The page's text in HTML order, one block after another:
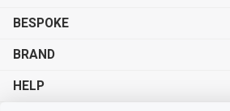
BESPOKE
BRAND
HELP